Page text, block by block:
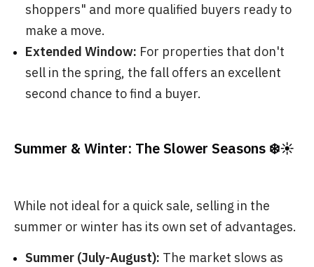
shoppers" and more qualified buyers ready to
make a move.
Extended Window: For properties that don't
sell in the spring, the fall offers an excellent
second chance to find a buyer.
Summer & Winter: The Slower Seasons ❄️☀️
While not ideal for a quick sale, selling in the
summer or winter has its own set of advantages.
Summer (July-August): The market slows as